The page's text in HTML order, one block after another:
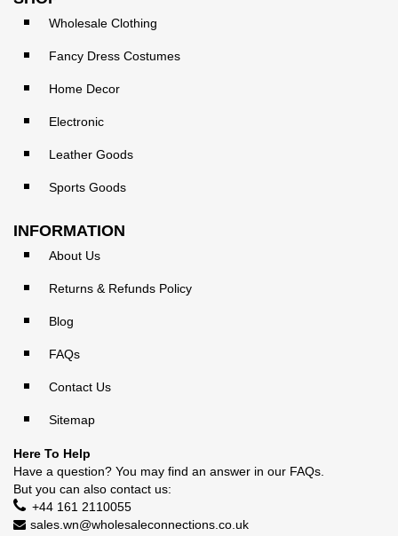
Wholesale Clothing
Fancy Dress Costumes
Home Decor
Electronic
Leather Goods
Sports Goods
INFORMATION
About Us
Returns & Refunds Policy
Blog
FAQs
Contact Us
Sitemap
Here To Help
Have a question? You may find an answer in our FAQs
But you can also contact us:
+44 161 2110055
sales.wn@wholesaleconnections.co.uk